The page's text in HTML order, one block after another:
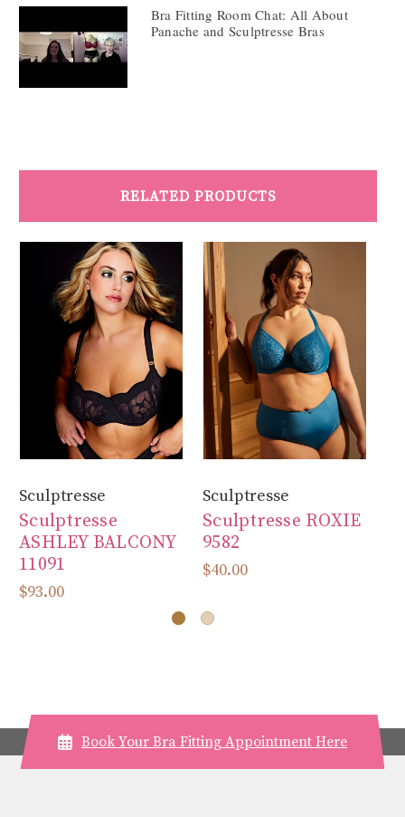
Bra Fitting Room Chat: All About
Panache and Sculptresse Bras
RELATED PRODUCTS
Sculptresse
Sculptresse
ASHLEY BALCONY
11091
$93.00
Sculptresse
Sculptresse ROXIE
9582
$40.00
Book Your Bra Fitting Appointment Here